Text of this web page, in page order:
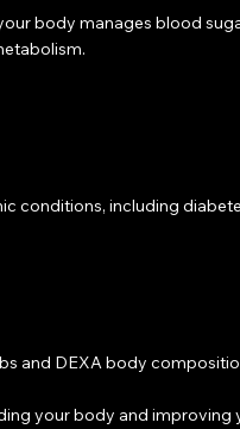
body manages blood
conditions, including
and DEXA body
your body and improving